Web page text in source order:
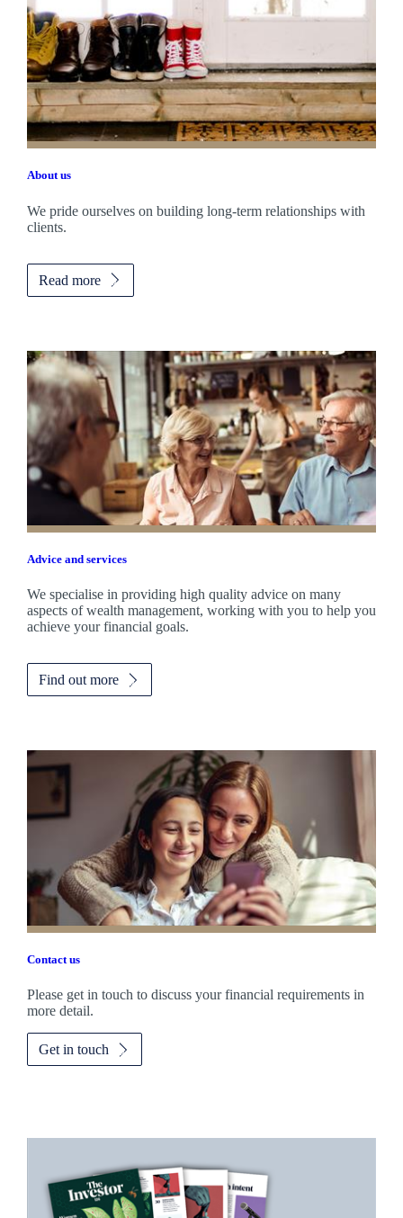
About us
We pride ourselves on building long-term relationships with
clients.
Read more
Advice and services
We specialise in providing high quality advice on many
aspects of wealth management, working with you to help you
achieve your financial goals.
Find out more
Contact us
Please get in touch to discuss your financial requirements in
more detail.
Get in touch